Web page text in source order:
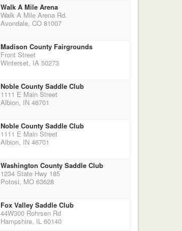
Walk A Mile Arena
Walk A Mile Arena Rd.
Avondale, CO 81007
Madison County Fairgrounds
Front Street
Winterset, IA 50273
Noble County Saddle Club
1111 E Main Street
Albion, IN 46701
Noble County Saddle Club
1111 E Main Street
Albion, IN 46701
Washington County Saddle Club
1234 State Hwy 185
Potosi, MO 63628
Fox Valley Saddle Club
44W300 Rohrsen Rd
Hampshire, IL 60140